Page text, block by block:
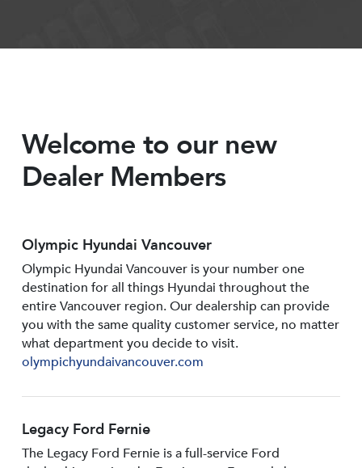
Welcome to our new
Dealer Members
Olympic Hyundai Vancouver
Olympic Hyundai Vancouver is your number one
destination for all things Hyundai throughout the
entire Vancouver region. Our dealership can provide
you with the same quality customer service, no matter
what department you decide to visit.
olympichyundaivancouver.com
Legacy Ford Fernie
The Legacy Ford Fernie is a full-service Ford